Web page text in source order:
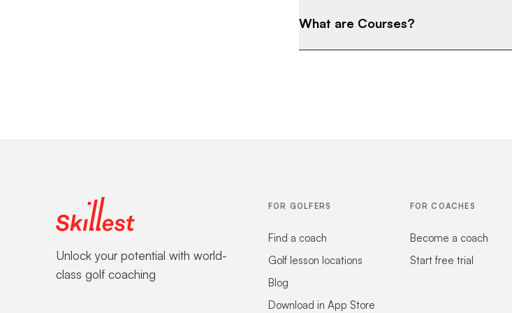
What are Courses?
Unlock your potential with world-
class golf coaching
FOR GOLFERS
Find a coach
Golf lesson locations
Blog
Download in App Store
FOR COACHES
Become a coach
Start free trial